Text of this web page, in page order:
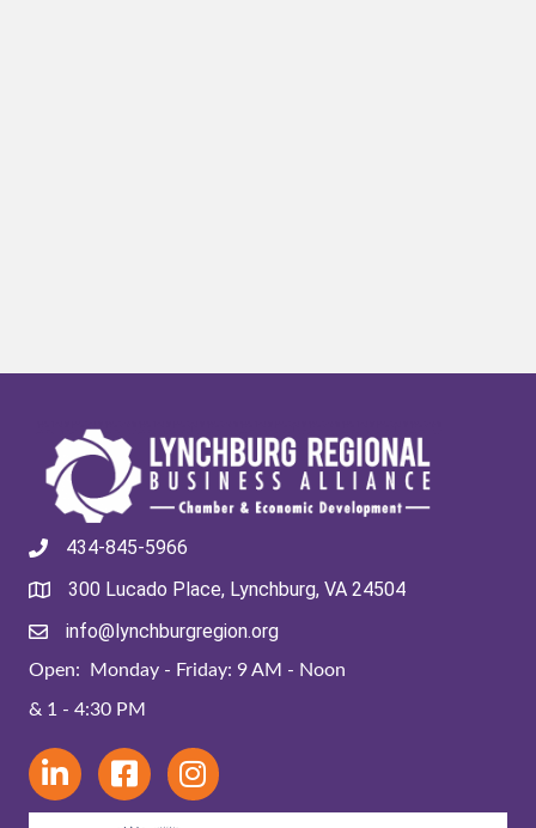
434-845-5966
300 Lucado Place, Lynchburg, VA 24504
info@lynchburgregion.org
Open: Monday - Friday: 9 AM - Noon
& 1 - 4:30 PM